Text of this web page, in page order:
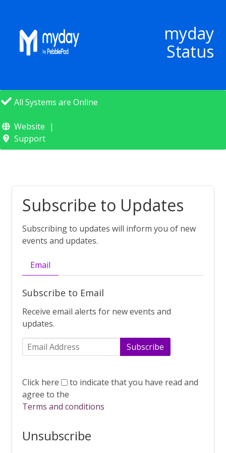
myday
Status
All Systems are Online
Website
Support
Subscribe to Updates
Subscribing to updates will inform you of new
events and updates.
Email
Subscribe to Email
Receive email alerts for new events and
updates.
Subscribe
Click here
to indicate that you have read and
agree to the
Terms and conditions
Unsubscribe